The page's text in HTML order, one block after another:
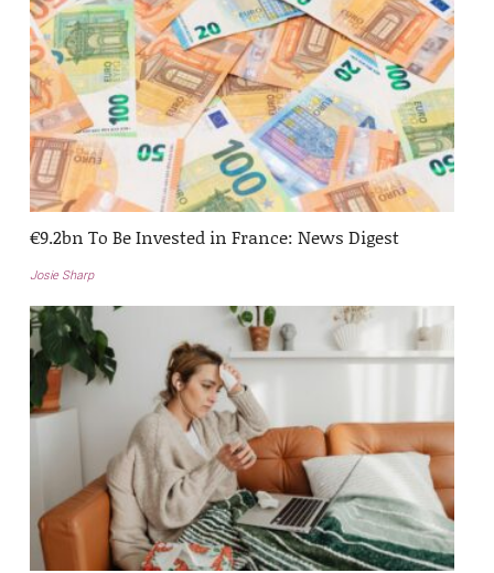
€9.2bn To Be Invested in France: News Digest
Josie Sharp